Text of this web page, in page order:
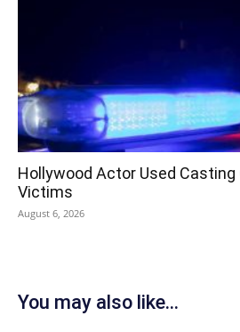
Hollywood Actor Used Casting
Victims
August 6, 2026
You may also like...